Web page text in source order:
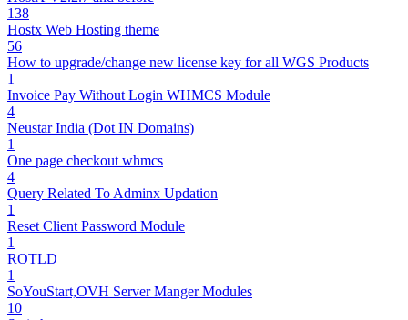
138
Hostx Web Hosting theme
56
How to upgrade/change new license key for all WGS Products
1
Invoice Pay Without Login WHMCS Module
4
Neustar India (Dot IN Domains)
1
One page checkout whmcs
4
Query Related To Adminx Updation
1
Reset Client Password Module
1
ROTLD
1
SoYouStart,OVH Server Manger Modules
10